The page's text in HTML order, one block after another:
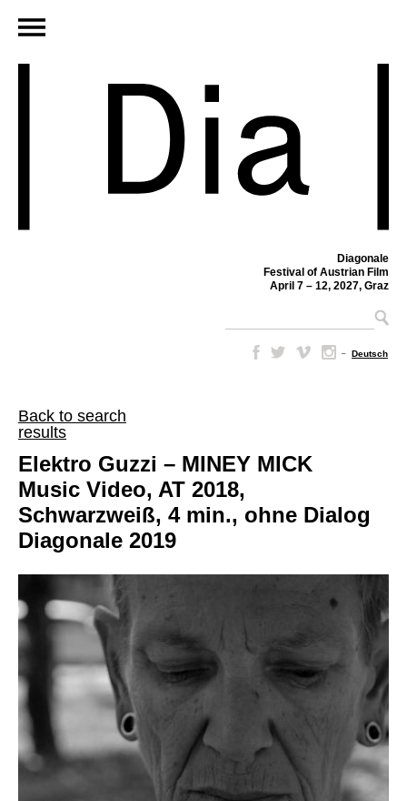
Diagonale
Festival of Austrian Film
April 7 – 12, 2027, Graz
– Deutsch
Back to search
results
Elektro Guzzi – MINEY MICK
Music Video, AT 2018,
Schwarzweiß, 4 min., ohne Dialog
Diagonale 2019